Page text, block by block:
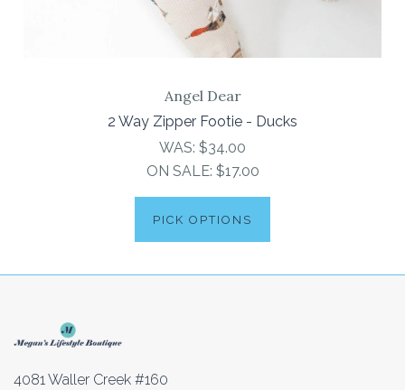
Angel Dear
2 Way Zipper Footie - Ducks
WAS: $34.00
ON SALE: $17.00
PICK OPTIONS
4081 Waller Creek #160